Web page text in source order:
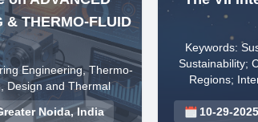
& THERMO-FLUID
Engineering, Thermo-
Design and Thermal
Noida, India
Keywords:
Sustainability;
Regions;
10-29-